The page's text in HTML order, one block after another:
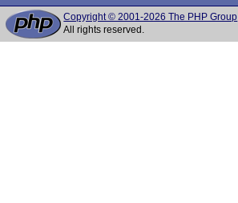
Copyright © 2001-2026 The PHP Group
All rights reserved.